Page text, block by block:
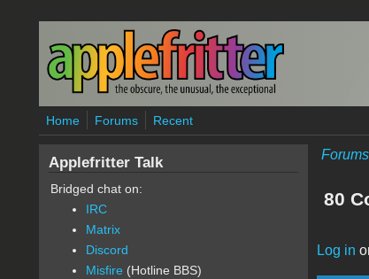
Skip to main content
Home Forums Recent
Forums
80
Log in
Applefritter Talk
Bridged chat on:
IRC
Matrix
Discord
Misfire (Hotline BBS)